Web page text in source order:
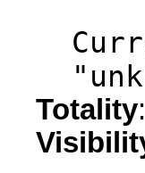
Totality: